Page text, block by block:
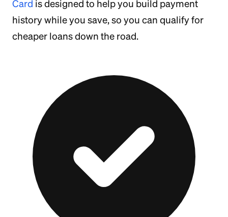
Card is designed to help you build payment
history while you save, so you can qualify for
cheaper loans down the road.